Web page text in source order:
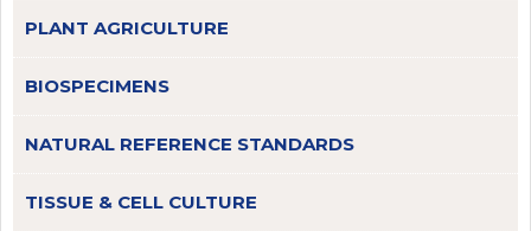
PLANT AGRICULTURE
BIOSPECIMENS
NATURAL REFERENCE STANDARDS
TISSUE & CELL CULTURE